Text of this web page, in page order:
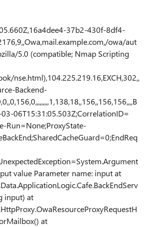
37b2-430f-8df4-
owa/aut
5.0 (compatible; Nmap Scripting
nse.html),104.225.219.16,EXCH,302,,
Backend-
06T15:31:05.503Z;CorrelationID=
Run=None;ProxyState-
value Parameter name: input at
input) at
at